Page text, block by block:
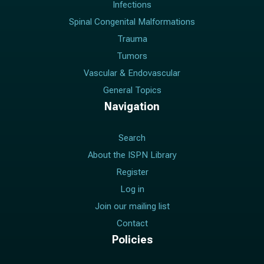
Infections
Spinal Congenital Malformations
Trauma
Tumors
Vascular & Endovascular
General Topics
Navigation
Search
About the ISPN Library
Register
Log in
Join our mailing list
Contact
Policies